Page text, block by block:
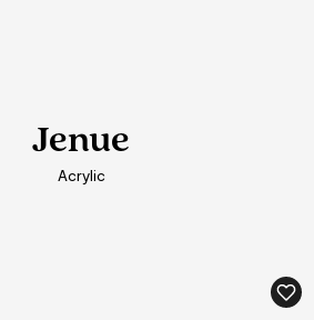
Jenue
Acrylic
Jenue
Acrylic